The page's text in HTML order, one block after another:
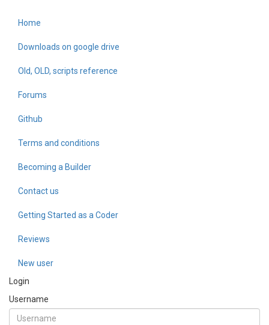
Builder Academy
Home
Downloads on google drive
Old, OLD, scripts reference
Forums
Github
Terms and conditions
Becoming a Builder
Contact us
Getting Started as a Coder
Reviews
New user
Login
Username